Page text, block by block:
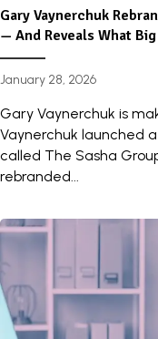
Gary Vaynerchuk
— And Reveals What
January 28, 2026
Gary Vaynerchuk is
Vaynerchuk launched
called The Sasha
rebranded...